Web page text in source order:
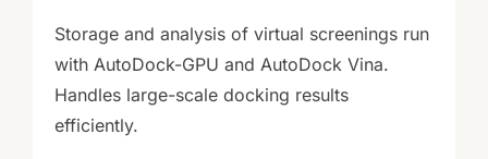
Storage and analysis of virtual screenings run
with AutoDock-GPU and AutoDock Vina.
Handles large-scale docking results
efficiently.